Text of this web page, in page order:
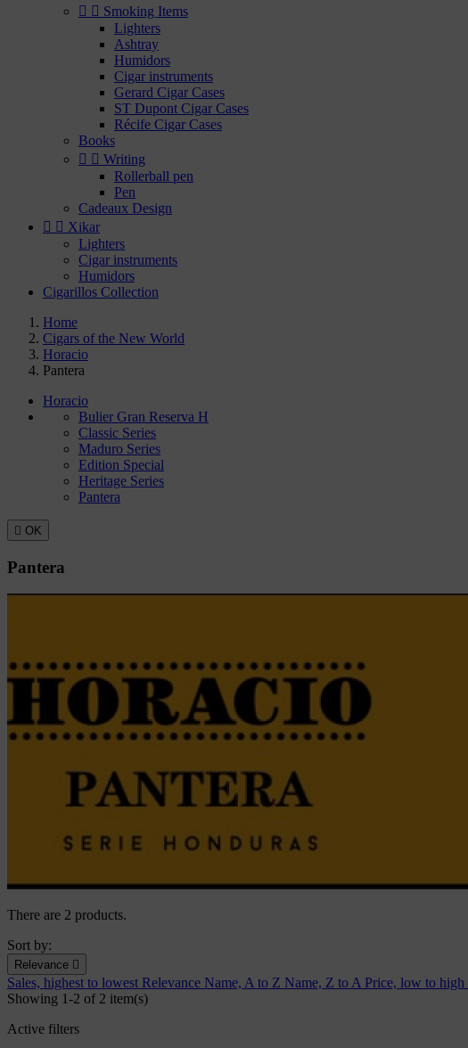
  Smoking Items
Lighters
Ashtray
Humidors
Cigar instruments
Gerard Cigar Cases
ST Dupont Cigar Cases
Récife Cigar Cases
Books
  Writing
Rollerball pen
Pen
Cadeaux Design
  Xikar
Lighters
Cigar instruments
Humidors
Cigarillos Collection
Home
Cigars of the New World
Horacio
Pantera
Horacio
Bulier Gran Reserva H
Classic Series
Maduro Series
Edition Special
Heritage Series
Pantera
 OK
Pantera
There are 2 products.
Sort by:
Relevance 
Sales, highest to lowest Relevance Name, A to Z Name, Z to A Price, low to high
Showing 1-2 of 2 item(s)
Active filters